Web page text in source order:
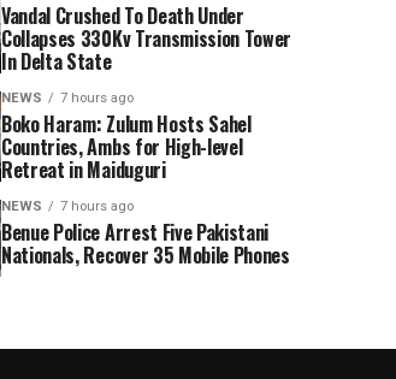
Vandal Crushed To Death Under
Collapses 330Kv Transmission Tower
In Delta State
NEWS 7 hours ago
Boko Haram: Zulum Hosts Sahel
Countries, Ambs for High-level
Retreat in Maiduguri
NEWS 7 hours ago
Benue Police Arrest Five Pakistani
Nationals, Recover 35 Mobile Phones